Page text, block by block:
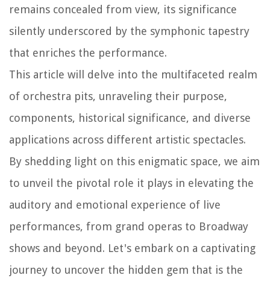
remains concealed from view, its significance
silently underscored by the symphonic tapestry
that enriches the performance.
This article will delve into the multifaceted realm
of orchestra pits, unraveling their purpose,
components, historical significance, and diverse
applications across different artistic spectacles.
By shedding light on this enigmatic space, we aim
to unveil the pivotal role it plays in elevating the
auditory and emotional experience of live
performances, from grand operas to Broadway
shows and beyond. Let's embark on a captivating
journey to uncover the hidden gem that is the